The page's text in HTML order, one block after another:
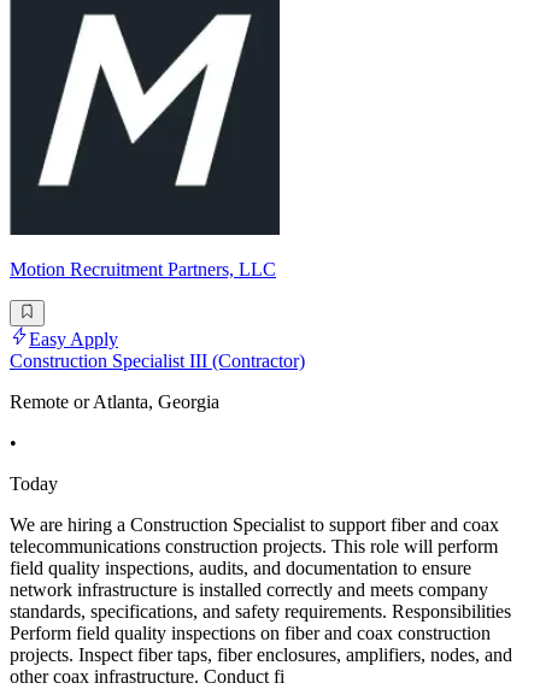
Motion Recruitment Partners, LLC
Easy Apply
Construction Specialist III (Contractor)
Remote or Atlanta, Georgia
•
Today
We are hiring a Construction Specialist to support fiber and coax
telecommunications construction projects. This role will perform
field quality inspections, audits, and documentation to ensure
network infrastructure is installed correctly and meets company
standards, specifications, and safety requirements. Responsibilities
Perform field quality inspections on fiber and coax construction
projects. Inspect fiber taps, fiber enclosures, amplifiers, nodes, and
other coax infrastructure. Conduct fi